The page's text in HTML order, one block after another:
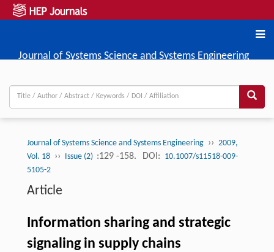
Journal of Systems Science and Systems Engineering
Journal of Systems Science and Systems Engineering ›› 2009,
Vol. 18 ›› Issue (2) :129 -158. DOI: 10.1007/s11518-009-
5105-2
Article
Information sharing and strategic
signaling in supply chains